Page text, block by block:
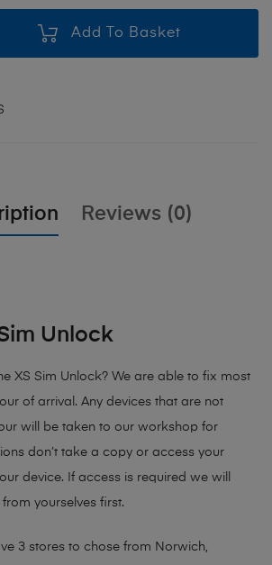
Add To Basket
Reviews (0)
Unlock
XS Sim Unlock? We are able to fix most
of arrival. Any devices that are not
will be taken to our workshop for
don’t take a copy or access your
device. If access is required we will
yourselves first.
3 stores to chose from Norwich,